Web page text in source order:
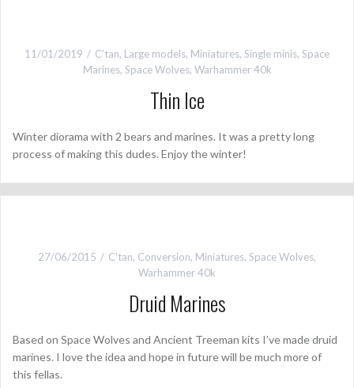
11/01/2019 C'tan, Large models, Miniatures, Single minis, Space
Marines, Space Wolves, Warhammer 40k
Thin Ice
Winter diorama with 2 bears and marines. It was a pretty long
process of making this dudes. Enjoy the winter!
27/06/2015 C'tan, Conversion, Miniatures, Space Wolves,
Warhammer 40k
Druid Marines
Based on Space Wolves and Ancient Treeman kits I’ve made druid
marines. I love the idea and hope in future will be much more of
this fellas.